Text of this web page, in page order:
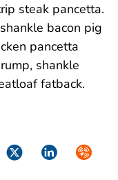
steak pancetta.
bacon pig
pancetta
shankle
fatback.
TwitterLinkedIn